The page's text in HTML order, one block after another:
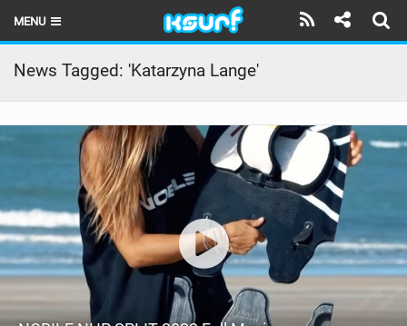
MENU
HOME
LATEST ISSUE
THE KITE POD
REVIEWS
TECHNIQUE
TRAVEL GUIDES
News Tagged: 'Katarzyna Lange'